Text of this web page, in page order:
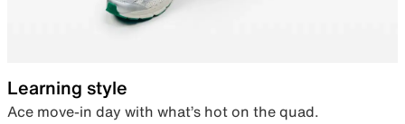
Learning style
Ace move-in day with what’s hot on the quad.